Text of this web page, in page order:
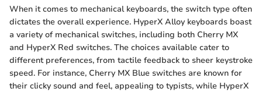
When it comes to mechanical keyboards, the switch type often
dictates the overall experience. HyperX Alloy keyboards boast
a variety of mechanical switches, including both Cherry MX
and HyperX Red switches. The choices available cater to
different preferences, from tactile feedback to sheer keystroke
speed. For instance, Cherry MX Blue switches are known for
their clicky sound and feel, appealing to typists, while HyperX